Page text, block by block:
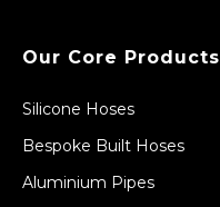
Our Core Products
Silicone Hoses
Bespoke Built Hoses
Aluminium Pipes